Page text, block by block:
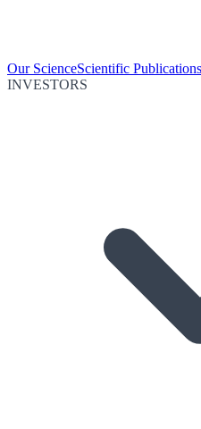
Our ScienceScientific
INVESTORS